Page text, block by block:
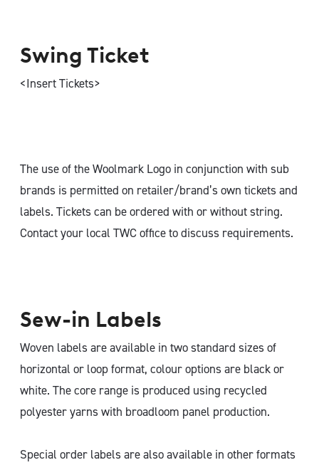
Swing Ticket
<Insert Tickets>
The use of the Woolmark Logo in conjunction with sub
brands is permitted on retailer/brand’s own tickets and
labels. Tickets can be ordered with or without string.
Contact your local TWC office to discuss requirements.
Sew-in Labels
Woven labels are available in two standard sizes of
horizontal or loop format, colour options are black or
white. The core range is produced using recycled
polyester yarns with broadloom panel production.
Special order labels are also available in other formats